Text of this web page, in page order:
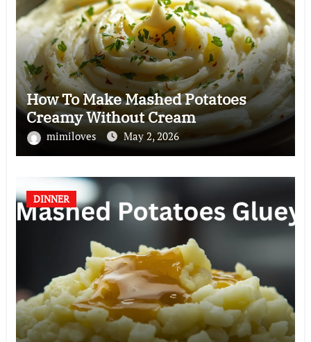
How To Make Mashed Potatoes
Creamy Without Cream
mimiloves May 2, 2026
DINNER